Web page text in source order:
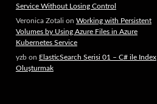
Service Without Losing Control
Veronica Zotali on Working with Persistent
Volumes by Using Azure Files in Azure
Kubernetes Service
yzbon ElasticSearch Serisi 01 – C# ile Index
Oluşturmak